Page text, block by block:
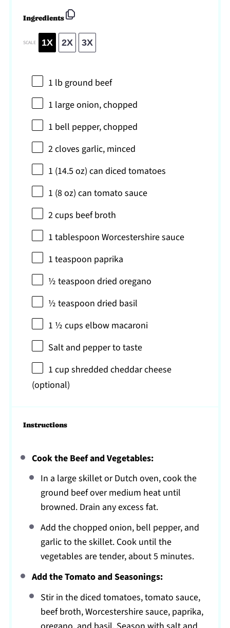
Ingredients
SCALE 1X 2X 3X
1 lb ground beef
1 large onion, chopped
1 bell pepper, chopped
2cloves garlic, minced
1 (14.5 oz) can diced tomatoes
1 (8 oz) can tomato sauce
2 cups beef broth
1 tablespoon Worcestershire sauce
1 teaspoon paprika
½ teaspoon dried oregano
½ teaspoon dried basil
1 ½ cups elbow macaroni
Salt and pepper to taste
1 cupshredded cheddar cheese
(optional)
Instructions
Cook the Beef and Vegetables:
In a large skillet or Dutch oven, cook the
ground beef over medium heat until
browned. Drain any excess fat.
Add the chopped onion, bell pepper, and
garlic to the skillet. Cook until the
vegetables are tender, about 5 minutes.
Add the Tomato and Seasonings:
Stir in the diced tomatoes, tomato sauce,
beef broth, Worcestershire sauce, paprika,